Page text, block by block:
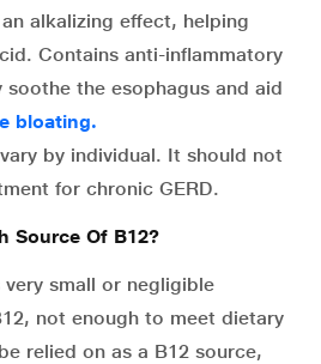
alkalizing effect, helping
Contains anti-inflammatory
the esophagus and aid
bloating.
by individual. It should not
for chronic GERD.
Source Of B12?
small or negligible
not enough to meet dietary
relied on as a B12 source,